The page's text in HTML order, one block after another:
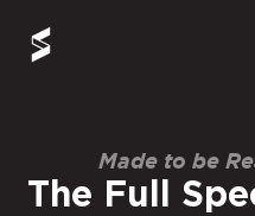
Made to be
The Full